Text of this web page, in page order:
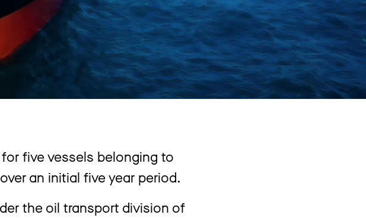
five vessels belonging to
an initial five year period.
the oil transport division of